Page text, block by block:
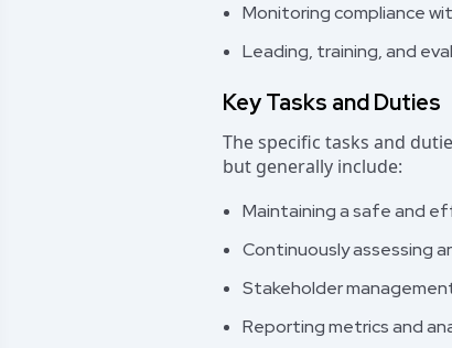
Monitoring compliance
Leading, training, and
Key Tasks and Duties
The specific tasks and
but generally include:
Maintaining a safe and
Continuously assessing
Stakeholder
Reporting metrics and